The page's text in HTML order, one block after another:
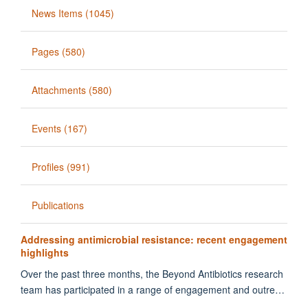
News Items (1045)
Pages (580)
Attachments (580)
Events (167)
Profiles (991)
Publications
Addressing antimicrobial resistance: recent engagement
highlights
Over the past three months, the Beyond Antibiotics research
team has participated in a range of engagement and outre…